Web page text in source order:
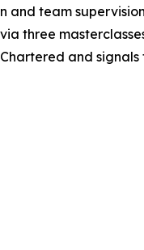
team
three
and